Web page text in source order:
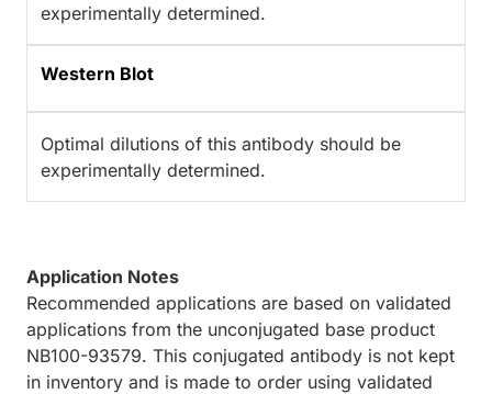
experimentally determined.
Western Blot
Optimal dilutions of this antibody should be
experimentally determined.
Application Notes
Recommended applications are based on validated
applications from the unconjugated base product
NB100-93579. This conjugated antibody is not kept
in inventory and is made to order using validated